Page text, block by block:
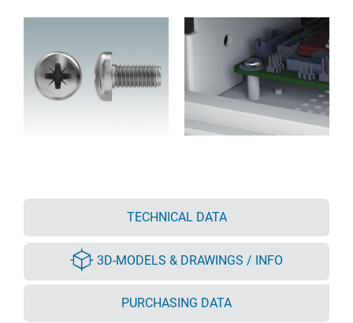
TECHNICAL DATA
3D-MODELS & DRAWINGS / INFO
PURCHASING DATA